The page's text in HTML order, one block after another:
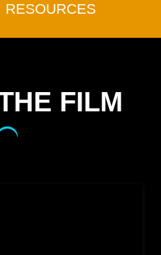
RESOURCES
FILM